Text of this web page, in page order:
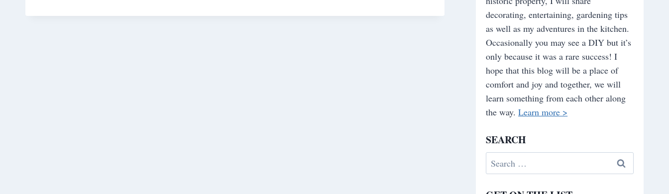
decorating, entertaining, gardening tips
as well as my adventures in the kitchen.
Occasionally you may see a DIY but it’s
only because it was a rare success! I
hope that this blog will be a place of
comfort and joy and together, we will
learn something from each other along
the way.Learn more >
SEARCH
Search
for: